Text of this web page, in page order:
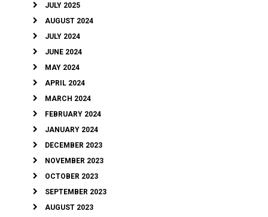
JULY 2025
AUGUST 2024
JULY 2024
JUNE 2024
MAY 2024
APRIL 2024
MARCH 2024
FEBRUARY 2024
JANUARY 2024
DECEMBER 2023
NOVEMBER 2023
OCTOBER 2023
SEPTEMBER 2023
AUGUST 2023